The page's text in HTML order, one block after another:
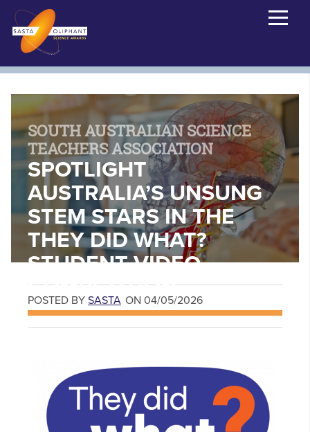
SOUTH AUSTRALIAN SCIENCE
TEACHERS ASSOCIATION
SPOTLIGHT
AUSTRALIA’S UNSUNG
STEM STARS IN THE
THEY DID WHAT?
STUDENT VIDEO
COMPETITION
POSTED BY SASTA ON 04/05/2026